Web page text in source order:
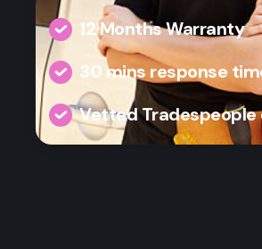
12 Months Warranty
30 mins response
Vetted Tradespeople